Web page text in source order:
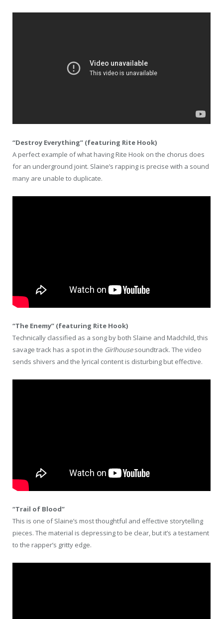
“Destroy Everything” (featuring Rite Hook)
A perfect example of what having Rite Hook on the chorus does
for an underground joint. Slaine’s rapping is precise with a sound
many are unable to duplicate.
“The Enemy” (featuring Rite Hook)
Technically classified as a song by both Slaine and Madchild, this
savage track has a spot in the Girlhousesoundtrack. The video
sends shivers and the lyrical content is disturbing but effective.
“Trail of Blood”
This is one of Slaine’s most thoughtful and effective storytelling
pieces. The material is depressing to be clear, but it’s a testament
to the rapper’s gritty edge.